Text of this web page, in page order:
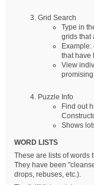
Grid Search
Type in
grids that
Example:
that have
View
promising
Puzzle Info
Find out
Shows
WORD LISTS
These are lists of words
They have been
drops, rebuses, etc.).